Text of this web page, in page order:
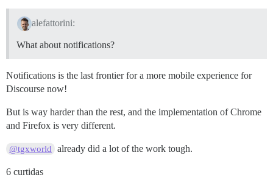
alefattorini:
What about notifications?
Notifications is the last frontier for a more mobile experience for
Discourse now!
But is way harder than the rest, and the implementation of Chrome
and Firefox is very different.
@tgxworld already did a lot of the work tough.
6 curtidas